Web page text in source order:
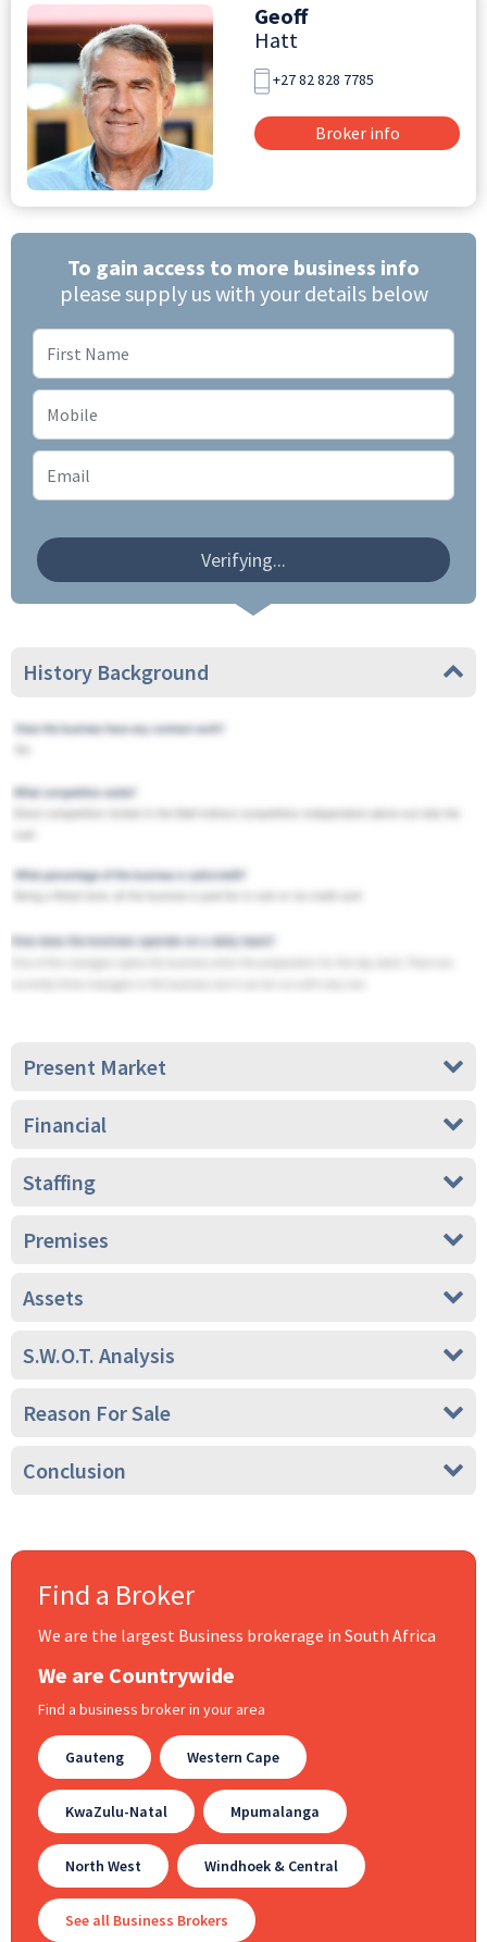
Geoff
Hatt
+27 82 828 7785
Broker info
To gain access to more business info
please supply us with your details below
Verifying...
History Background
Present Market
Financial
Staffing
Premises
Assets
S.W.O.T. Analysis
Reason For Sale
Conclusion
Find a Broker
We are the largest Business brokerage in South Africa
We are Countrywide
Find a business broker in your area
Gauteng Western Cape
KwaZulu-Natal Mpumalanga
North West Windhoek & Central
See all Business Brokers